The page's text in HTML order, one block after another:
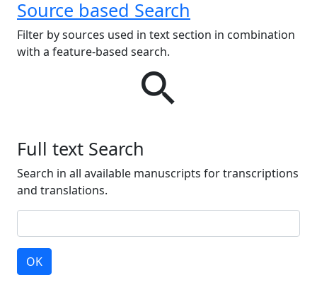
Source based Search
Filter by sources used in text section in combination
with a feature-based search.
search
Full text Search
Search in all available manuscripts for transcriptions
and translations.
OK